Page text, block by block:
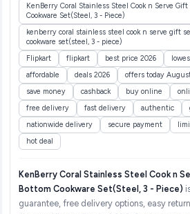
KenBerry Coral Stainless Steel Cook n Serve
Cookware Set(Steel, 3 - Piece)
kenberry coral stainless steel cook n serve gift
cookware set(steel, 3 - piece)
Flipkart
flipkart best price 2026
affordable
deals 2026 offers today
save money
cashback buy online
free delivery
fast delivery authentic
nationwide delivery
secure payment
hot deal
KenBerry Coral Stainless Steel Cook n
Bottom Cookware Set(Steel, 3 - Piece)
guarantee, free delivery options, easy